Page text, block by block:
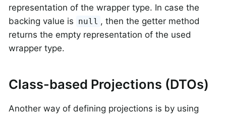
representation of the wrapper type. In case the
backing value is null , then the getter method
returns the empty representation of the used
wrapper type.
Class-based Projections (DTOs)
Another way of defining projections is by using